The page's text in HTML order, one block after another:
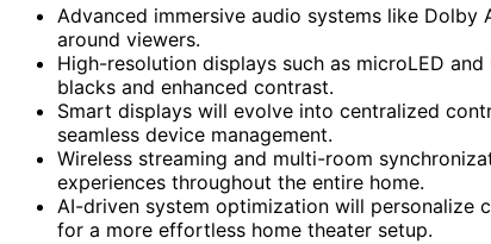
Advanced immersive audio systems like Dolby
around viewers.
High-resolution displays such as microLED
blacks and enhanced contrast.
Smart displays will evolve into centralized
seamless device management.
Wireless streaming and multi-room
experiences throughout the entire home.
AI-driven system optimization will personalize
for a more effortless home theater setup.